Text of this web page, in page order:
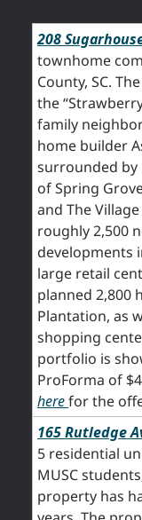
208
townhome
County, SC.
the
family
home builder
surrounded by
of Spring
and The
roughly 2,500
developments
large retail
planned 2,800
Plantation, as
shopping
portfolio is
ProForma of
herefor the
165 Rutledge
5 residential
MUSC
property has